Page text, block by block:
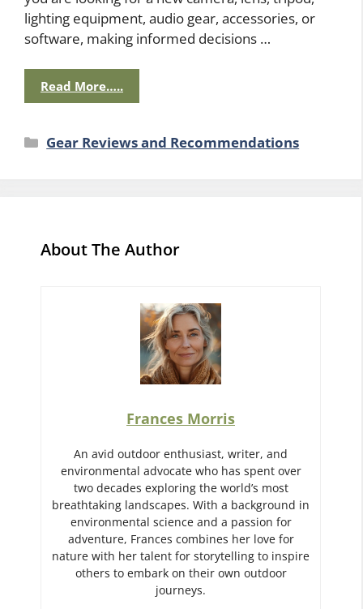
lighting equipment, audio gear, accessories, or
software, making informed decisions …
Read More…..
Categories
Gear Reviews and Recommendations
About The Author
Frances Morris
An avid outdoor enthusiast, writer, and
environmental advocate who has spent over
two decades exploring the world’s most
breathtaking landscapes. With a background in
environmental science and a passion for
adventure, Frances combines her love for
nature with her talent for storytelling to inspire
others to embark on their own outdoor
journeys.